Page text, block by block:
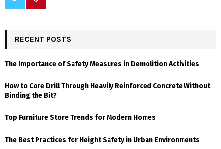
RECENT POSTS
The Importance of Safety Measures in Demolition Activities
How to Core Drill Through Heavily Reinforced Concrete Without
Binding the Bit?
Top Furniture Store Trends for Modern Homes
The Best Practices for Height Safety in Urban Environments